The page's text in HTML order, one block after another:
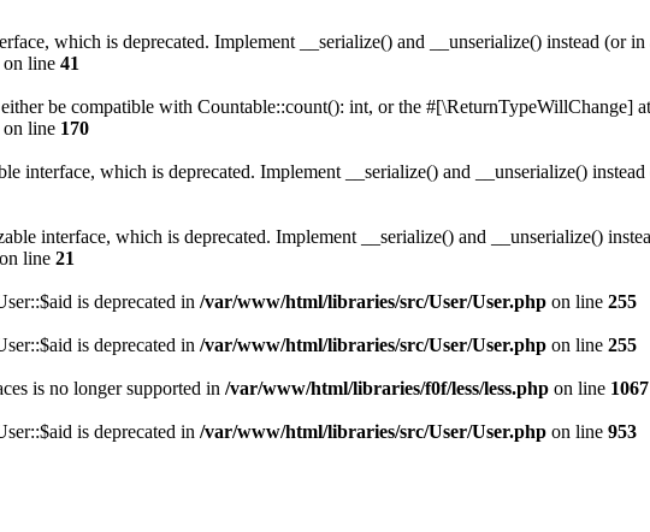
which is deprecated. Implement __serialize() and __unserialize() instead (or
on line 41
be compatible with Countable::count(): int, or the #[\ReturnTypeWillChange]
on line 170
interface, which is deprecated. Implement __serialize() and __unserialize()
interface, which is deprecated. Implement __serialize() and __unserialize()
on line 21
is deprecated in /var/www/html/libraries/src/User/User.php on line 255
is deprecated in /var/www/html/libraries/src/User/User.php on line 255
is no longer supported in /var/www/html/libraries/f0f/less/less.php on line 1067
is deprecated in /var/www/html/libraries/src/User/User.php on line 953